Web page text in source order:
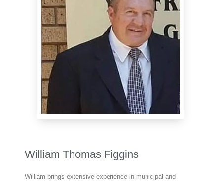
William Thomas Figgins
William brings extensive experience in municipal and